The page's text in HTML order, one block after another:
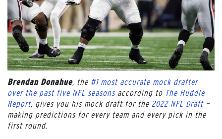
Brendan Donahue, the #1 most accurate mock drafter
over the past five NFL seasonsaccording to The Huddle
Report, gives you his mock draft for the 2022 NFL Draft—
making predictions for every team and every pick in the
first round.